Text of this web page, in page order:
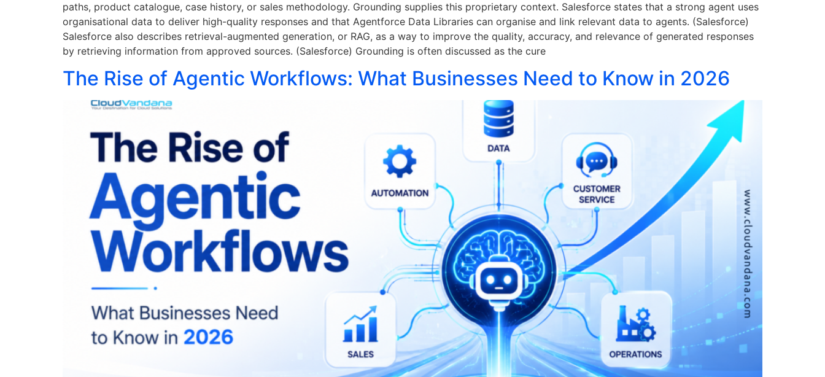
paths, product catalogue, case history, or sales methodology. Grounding supplies this proprietary context. Salesforce states that a strong agent uses
organisational data to deliver high-quality responses and that Agentforce Data Libraries can organise and link relevant data to agents. (Salesforce)
Salesforce also describes retrieval-augmented generation, or RAG, as a way to improve the quality, accuracy, and relevance of generated responses
by retrieving information from approved sources. (Salesforce) Grounding is often discussed as the cure
The Rise of Agentic Workflows: What Businesses Need to Know in 2026